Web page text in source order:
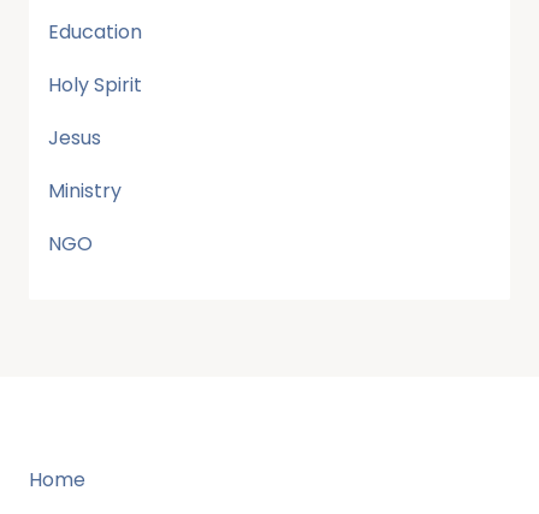
Education
Holy Spirit
Jesus
Ministry
NGO
Home